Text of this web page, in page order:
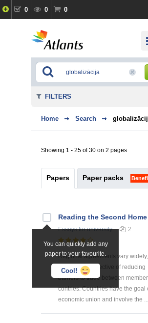
0 0 0
Home Search
Showing 1 - 25 of 30 on 2 pages
Papers Paper packs
You can quickly add any
paper to your favourite.
Cool!
Reading the Second Home
Essaysfor university 2
Regional agreements vary
all have the objective of reducing
barriers to trade between member
contries. Countries have the goal
economic union and involve the ...
FILTERS